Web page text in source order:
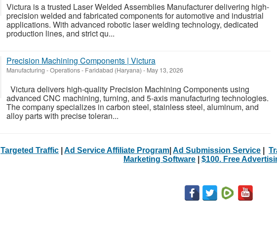
Victura is a trusted Laser Welded Assemblies Manufacturer delivering high-
precision welded and fabricated components for automotive and industrial
applications. With advanced robotic laser welding technology, dedicated
production lines, and strict qu...
Precision Machining Components | Victura
Manufacturing - Operations- Faridabad (Haryana) - May 13, 2026
Victura delivers high-quality Precision Machining Components using
advanced CNC machining, turning, and 5-axis manufacturing technologies.
The company specializes in carbon steel, stainless steel, aluminum, and
alloy parts with precise toleran...
Targeted Traffic Ad Service Affiliate Program Ad Submission Service
Marketing Software
$100. Free